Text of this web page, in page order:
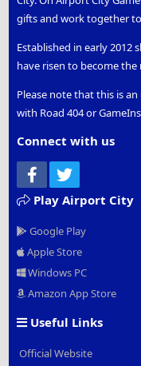
gifts and work together
Established in early 2012
have risen to become
Please note that this is
with Road 404 or
Connect with us
Facebook
Play Airport City
Google Play
Apple Store
Windows PC
Amazon App Store
Useful Links
Official Website